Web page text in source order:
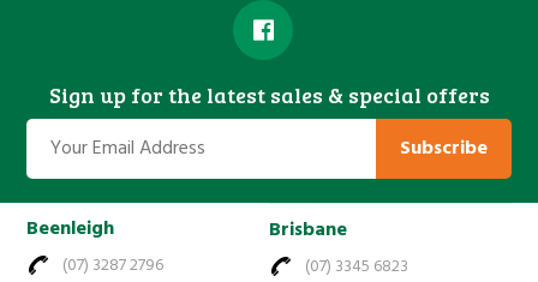
Sign up for the latest sales & special offers
Subscribe
Beenleigh
(07) 3287 2796
Brisbane
(07) 3345 6823